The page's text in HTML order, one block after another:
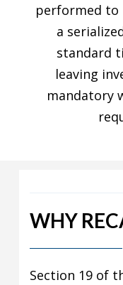
performed to
a
standard
leaving
mandatory
WHY
Section 19 of